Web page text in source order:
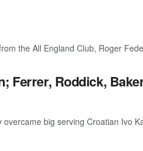
the All England Club, Roger
Ferrer, Roddick,
big serving Croatian Ivo